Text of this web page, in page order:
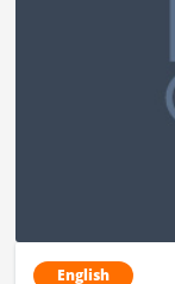
English